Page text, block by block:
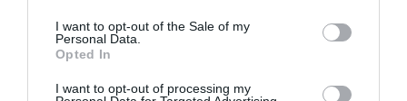
I want to opt-out of the Sale of my
Personal Data.
Opted In
I want to opt-out of processing my